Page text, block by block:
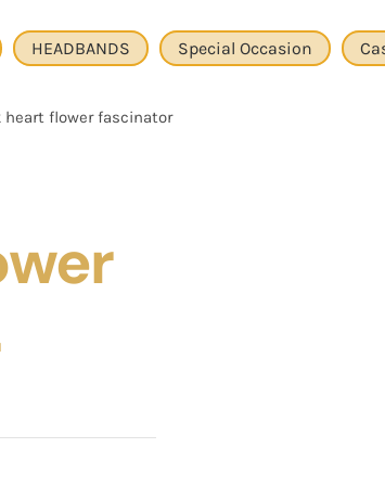
HEADBANDS Special Occasion
heart flower fascinator